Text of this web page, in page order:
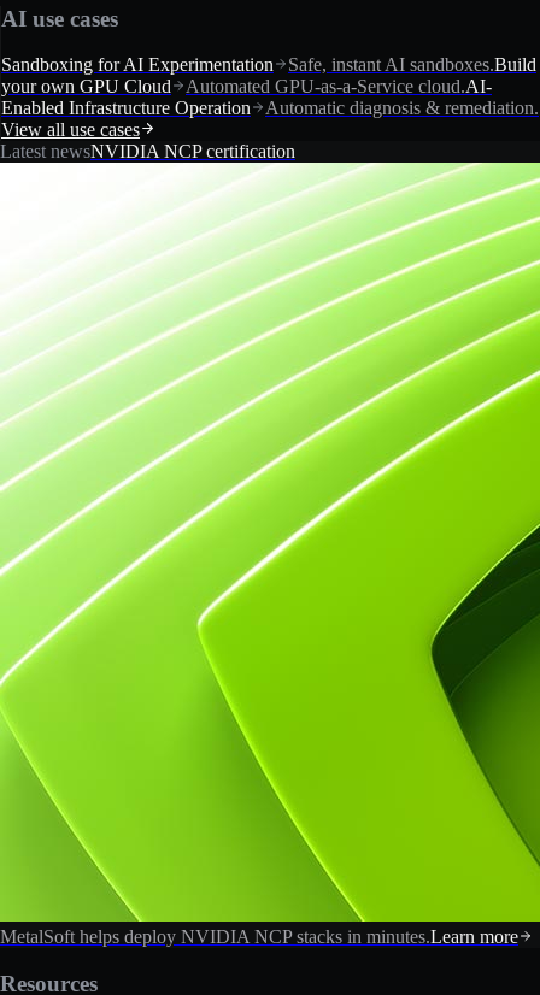
AI use cases
Sandboxing for AI Experimentation Safe, instant AI sandboxes.Build
your own GPU Cloud
Automated GPU-as-a-Service cloud.AI-
Enabled Infrastructure Operation
Automatic diagnosis & remediation.
View all use cases
Latest newsNVIDIA NCP certification
MetalSoft helps deploy NVIDIA NCP stacks in minutes.Learn more
Resources